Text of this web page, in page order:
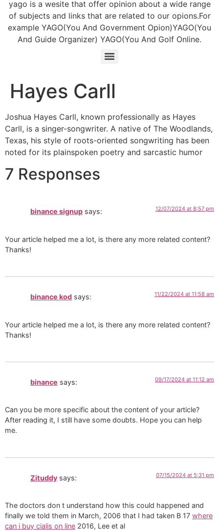
yago is a wesite that offer opinion about a wide range
of subjects and links that are related to our opions.For
example YAGO(You And Government Opion)YAGO(You
And Guide Organizer) YAGO(You And Golf Online.
Hayes Carll
Joshua Hayes Carll, known professionally as Hayes
Carll, is a singer-songwriter. A native of The Woodlands,
Texas, his style of roots-oriented songwriting has been
noted for its plainspoken poetry and sarcastic humor
7 Responses
binance signup says: 12/07/2024 at 8:57 pm
Your article helped me a lot, is there any more related content?
Thanks!
binance kod says: 11/22/2024 at 11:58 am
Your article helped me a lot, is there any more related content?
Thanks!
binance says: 09/17/2024 at 11:12 am
Can you be more specific about the content of your article?
After reading it, I still have some doubts. Hope you can help
me.
Zituddy says: 07/15/2024 at 5:31 pm
The doctors don t understand how this could happened and
finally we told them in March, 2006 that I had taken B 17 where
can i buy cialis on line 2016, Lee et al